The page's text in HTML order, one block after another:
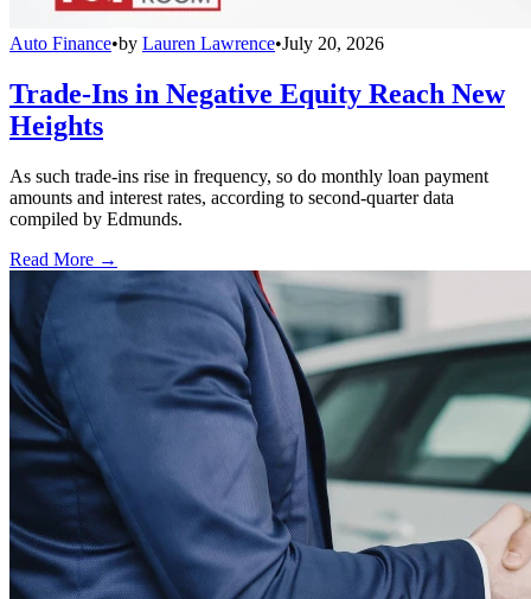
Auto Finance•by Lauren Lawrence•July 20, 2026
Trade-Ins in Negative Equity Reach New
Heights
As such trade-ins rise in frequency, so do monthly loan payment
amounts and interest rates, according to second-quarter data
compiled by Edmunds.
Read More →